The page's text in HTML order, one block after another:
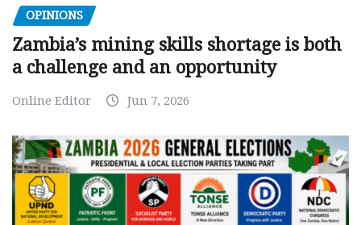
OPINIONS
Zambia’s mining skills shortage is both
a challenge and an opportunity
Online Editor Jun 7, 2026